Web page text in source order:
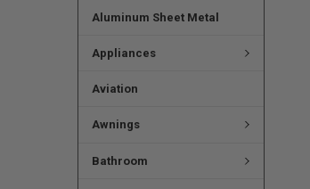
Aluminum Sheet Metal
Appliances
Aviation
Awnings
Bathroom